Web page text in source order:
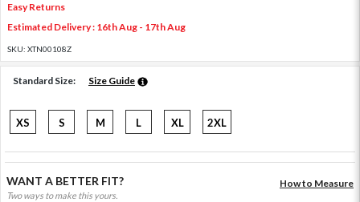
Easy Returns
Estimated Delivery : 16th Aug - 17th Aug
SKU: XTN00108Z
Standard Size: Size Guide
XS S M L XL 2XL
WANT A BETTER FIT?
Two ways to make this yours.
How to Measure